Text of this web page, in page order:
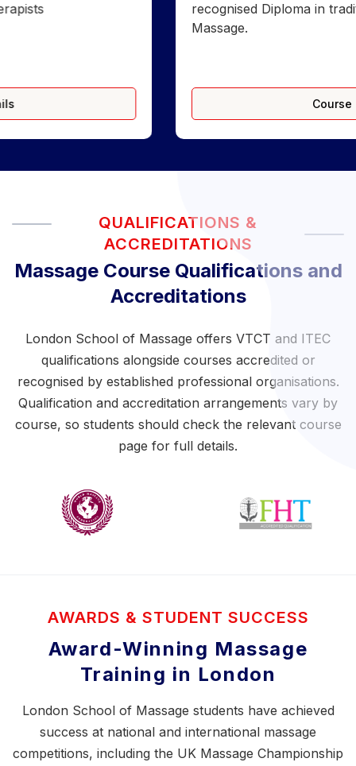
recognised Diploma in traditional floor-based Thai
QUALIFICATIONS &
ACCREDITATIONS
Massage Course Qualifications and
Accreditations
London School of Massage offers VTCT and ITEC
qualifications alongside courses accredited or
recognised by established professional organisations.
Qualification and accreditation arrangements vary by
course, so students should check the relevant course
page for full details.
AWARDS & STUDENT SUCCESS
Award-Winning Massage
Training in London
London School of Massage students have achieved
success at national and international massage
competitions, including the UK Massage Championship